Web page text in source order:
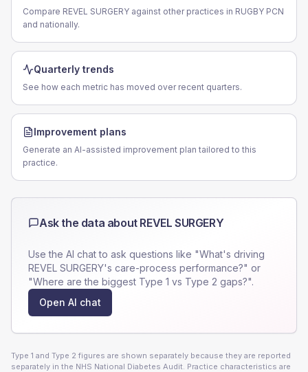
Compare REVEL SURGERY against other practices in RUGBY PCN
and nationally.
Quarterly trends
See how each metric has moved over recent quarters.
Improvement plans
Generate an AI-assisted improvement plan tailored to this
practice.
Ask the data about REVEL SURGERY
Use the AI chat to ask questions like "What's driving
REVEL SURGERY's care-process performance?" or
"Where are the biggest Type 1 vs Type 2 gaps?".
Open AI chat
Type 1 and Type 2 figures are shown separately because they are reported
separately in the NHS National Diabetes Audit. Practice characteristics are